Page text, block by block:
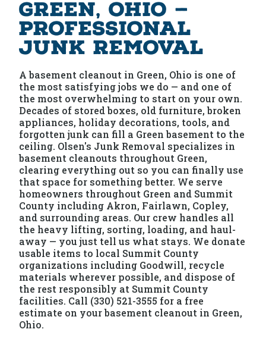
Green, Ohio —
Professional
Junk Removal
A basement cleanout in Green, Ohio is one of
the most satisfying jobs we do — and one of
the most overwhelming to start on your own.
Decades of stored boxes, old furniture, broken
appliances, holiday decorations, tools, and
forgotten junk can fill a Green basement to the
ceiling. Olsen's Junk Removal specializes in
basement cleanouts throughout Green,
clearing everything out so you can finally use
that space for something better. We serve
homeowners throughout Green and Summit
County including Akron, Fairlawn, Copley,
and surrounding areas. Our crew handles all
the heavy lifting, sorting, loading, and haul-
away — you just tell us what stays. We donate
usable items to local Summit County
organizations including Goodwill, recycle
materials wherever possible, and dispose of
the rest responsibly at Summit County
facilities. Call (330) 521-3555 for a free
estimate on your basement cleanout in Green,
Ohio.